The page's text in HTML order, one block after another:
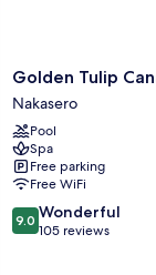
Golden
Tulip
Canaan
Kampala
Nakasero
Golden Tulip
Nakasero
Pool
Spa
Free parking
Free WiFi
9.0
out
9.0 Wonderful
105 reviews